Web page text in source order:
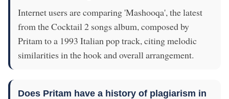
Internet users are comparing 'Mashooqa', the latest
from the Cocktail 2 songs album, composed by
Pritam to a 1993 Italian pop track, citing melodic
similarities in the hook and overall arrangement.
Does Pritam have a history of plagiarism in